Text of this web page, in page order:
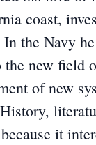
coast,
the Navy
new field
of new
it